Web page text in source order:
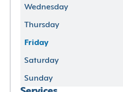
Wednesday
Thursday
Friday
Saturday
Sunday